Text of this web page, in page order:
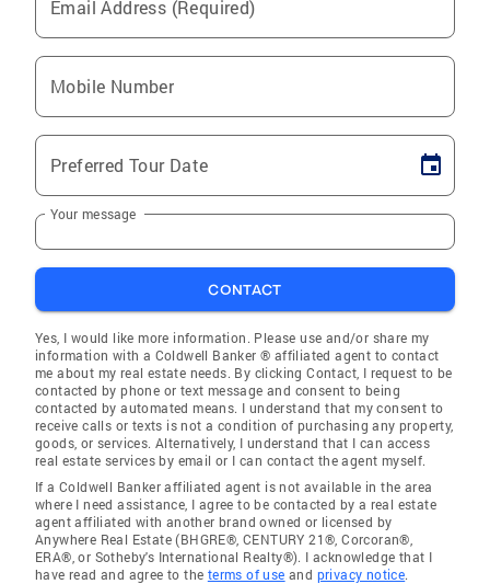
Email Address (Required)
Mobile Number
Preferred Tour Date
Your message
CONTACT
Yes, I would like more information. Please use and/or share my
information with a Coldwell Banker ® affiliated agent to contact
me about my real estate needs. By clicking Contact, I request to be
contacted by phone or text message and consent to being
contacted by automated means. I understand that my consent to
receive calls or texts is not a condition of purchasing any property,
goods, or services. Alternatively, I understand that I can access
real estate services by email or I can contact the agent myself.
If a Coldwell Banker affiliated agent is not available in the area
where I need assistance, I agree to be contacted by a real estate
agent affiliated with another brand owned or licensed by
Anywhere Real Estate (BHGRE®, CENTURY 21®, Corcoran®,
ERA®, or Sotheby's International Realty®). I acknowledge that I
have read and agree to the terms of use and privacy notice.